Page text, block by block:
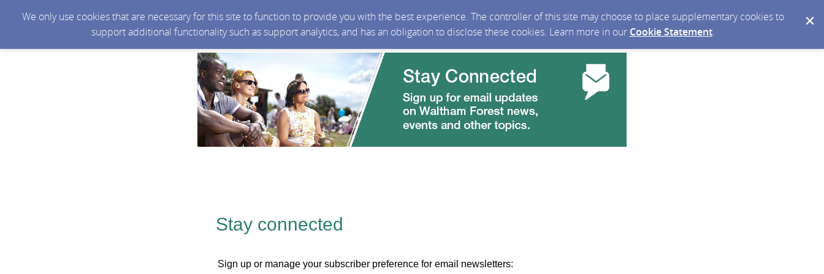
We only use cookies that are necessary for this site to function to provide you with the best experience. The controller of this site may choose to place supplementary cookies to
support additional functionality such as support analytics, and has an obligation to disclose these cookies. Learn more in our Cookie Statement.
Stay connected
Sign up or manage your subscriber preference for email newsletters: